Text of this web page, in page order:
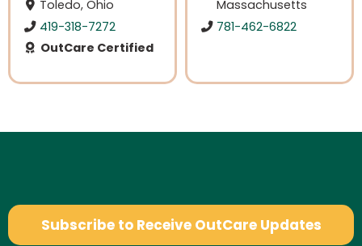
Toledo, Ohio
419-318-7272
OutCare Certified
Massachusetts
781-462-6822
Subscribe to Receive OutCare Updates